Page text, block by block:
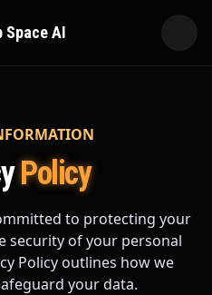
Space AI
Policy
to protecting your
security of your personal
Policy outlines how we
your data.